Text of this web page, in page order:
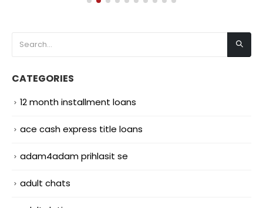
CATEGORIES
12 month installment loans
ace cash express title loans
adam4adam prihlasit se
adult chats